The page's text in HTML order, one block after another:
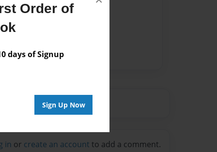
Order of
days of Signup
Sign Up Now
for this book.
in or create an account to add a comment.